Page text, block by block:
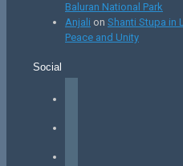
Baluran National Park
Anjali on Shanti Stupa in
Peace and Unity
Social